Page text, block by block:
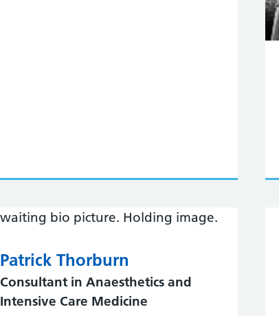
Patrick Thorburn
Consultant in Anaesthetics and
Intensive Care Medicine